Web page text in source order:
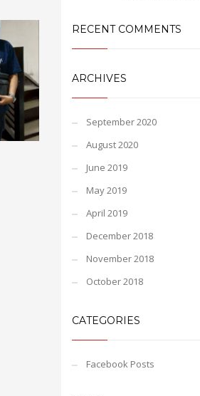
RECENT COMMENTS
ARCHIVES
September 2020
August 2020
June 2019
May 2019
April 2019
December 2018
November 2018
October 2018
CATEGORIES
Facebook Posts